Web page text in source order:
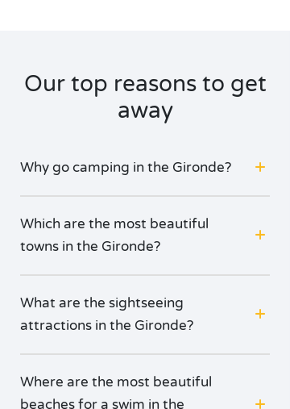
But whatever you do, don’t leave without having
sampled the famous canelés, there’s no better
dessert for a romantic dinner à deux
Our top reasons to get
away
Why go camping in the Gironde?
Which are the most beautiful
towns in the Gironde?
What are the sightseeing
attractions in the Gironde?
Where are the most beautiful
beaches for a swim in the